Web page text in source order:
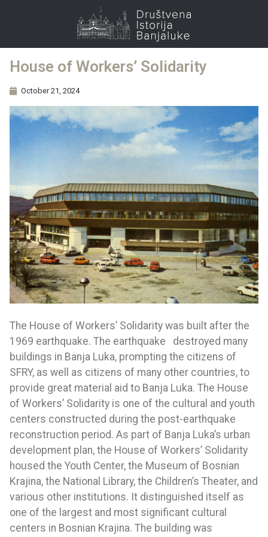
House of Workers’ Solidarity
October 21, 2024
The House of Workers’ Solidarity was built after the
1969 earthquake. The earthquake destroyed many
buildings in Banja Luka, prompting the citizens of
SFRY, as well as citizens of many other countries, to
provide great material aid to Banja Luka. The House
of Workers’ Solidarity is one of the cultural and youth
centers constructed during the post-earthquake
reconstruction period. As part of Banja Luka’s urban
development plan, the House of Workers’ Solidarity
housed the Youth Center, the Museum of Bosnian
Krajina, the National Library, the Children’s Theater, and
various other institutions. It distinguished itself as
one of the largest and most significant cultural
centers in Bosnian Krajina. The building was